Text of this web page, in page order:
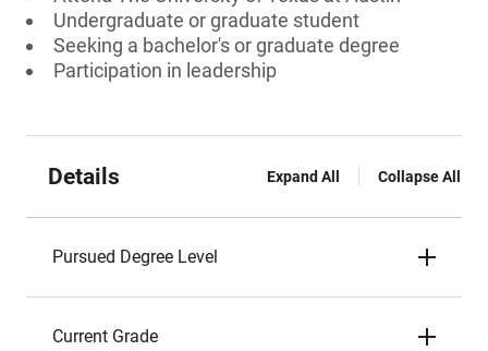
Undergraduate or graduate student
Seeking a bachelor's or graduate degree
Participation in leadership
Details Expand All Collapse All
Pursued Degree Level
Current Grade